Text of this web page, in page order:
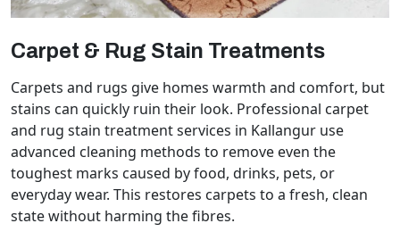
Carpet & Rug Stain Treatments
Carpets and rugs give homes warmth and comfort, but
stains can quickly ruin their look. Professional carpet
and rug stain treatment services in Kallangur use
advanced cleaning methods to remove even the
toughest marks caused by food, drinks, pets, or
everyday wear. This restores carpets to a fresh, clean
state without harming the fibres.